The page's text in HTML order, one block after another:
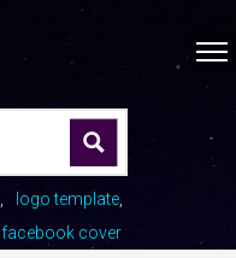
logo template
facebook cover